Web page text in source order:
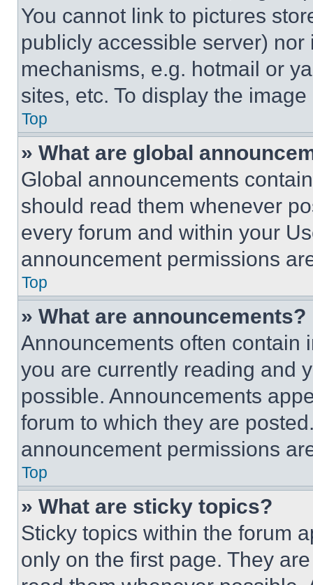
You cannot link to pictures
publicly accessible server)
mechanisms, e.g. hotmail or
sites, etc. To display the
Top
» What are global
Global announcements
should read them whenever
every forum and within your
announcement permissions
Top
» What are announcements?
Announcements often contain
you are currently reading and
possible. Announcements
forum to which they are
announcement permissions
Top
» What are sticky topics?
Sticky topics within the forum
only on the first page. They